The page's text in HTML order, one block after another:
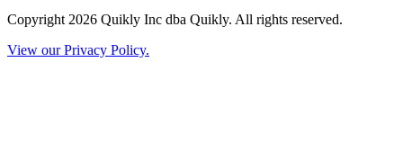
Copyright 2026 Quikly Inc dba Quikly. All rights reserved.
View our Privacy Policy.